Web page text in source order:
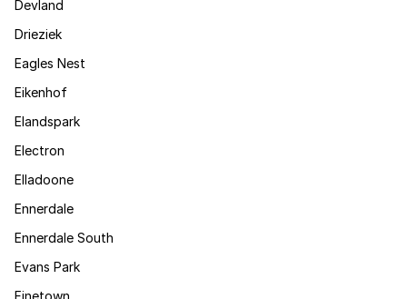
Devland
Drieziek
Eagles Nest
Eikenhof
Elandspark
Electron
Elladoone
Ennerdale
Ennerdale South
Evans Park